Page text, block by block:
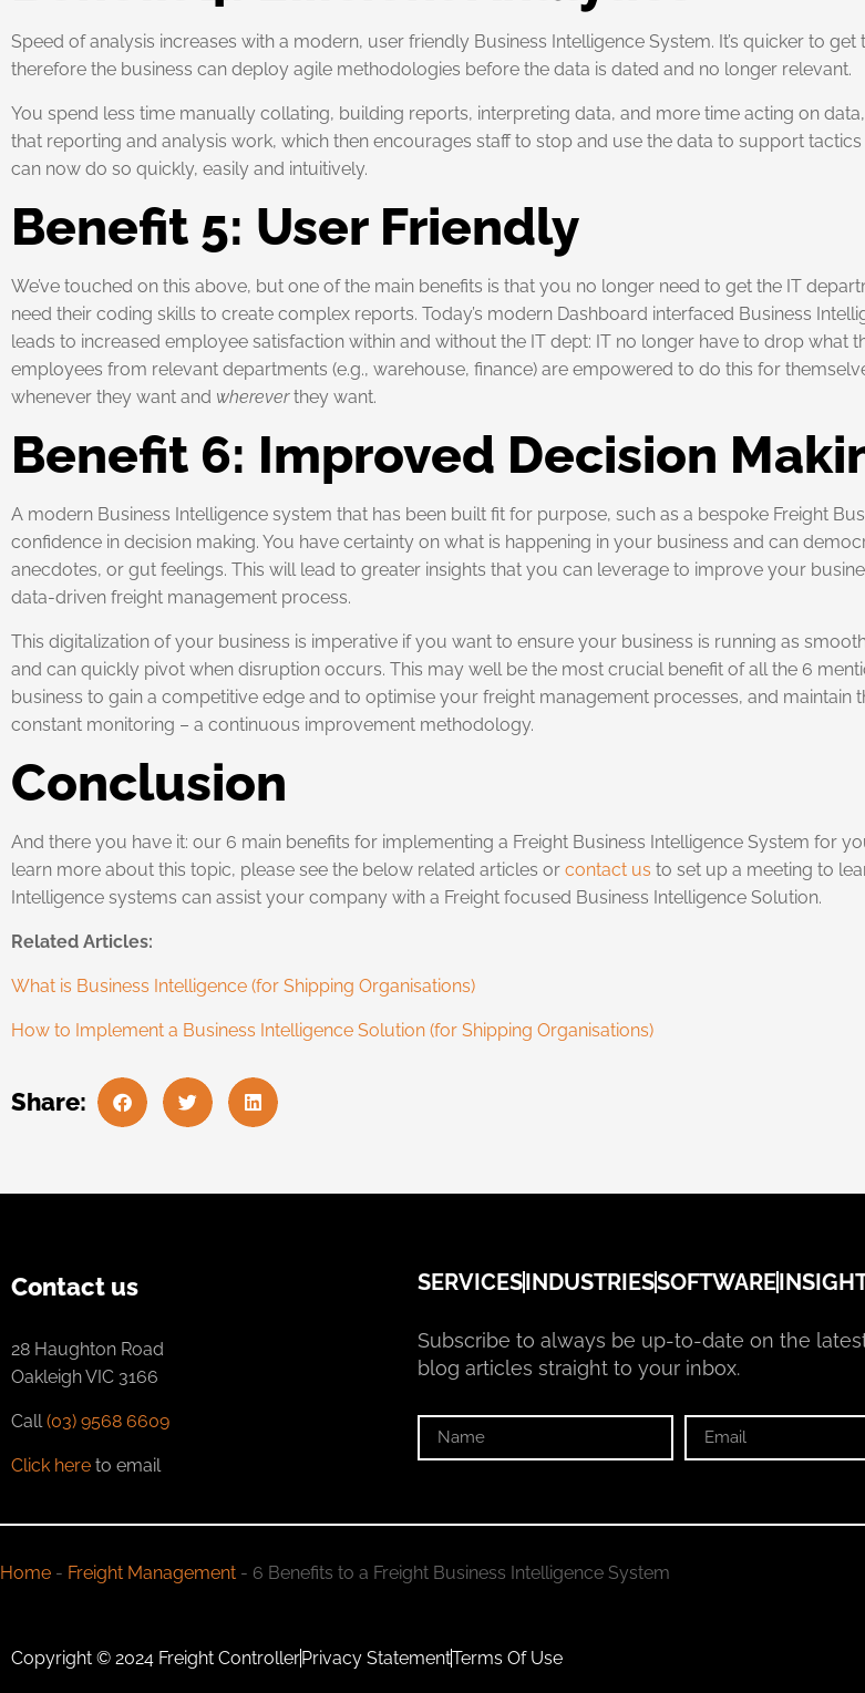
Speed of analysis increases with a modern, user friendly Business Intelligence System. It’s quicker to
therefore the business can deploy agile methodologies before the data is dated and no longer relevant.
You spend less time manually collating, building reports, interpreting data, and more time acting on
that reporting and analysis work, which then encourages staff to stop and use the data to support
can now do so quickly, easily and intuitively.
Benefit 5: User Friendly
We’ve touched on this above, but one of the main benefits is that you no longer need to get the IT
need their coding skills to create complex reports. Today’s modern Dashboard interfaced Business
leads to increased employee satisfaction within and without the IT dept: IT no longer have to drop what
employees from relevant departments (e.g., warehouse, finance) are empowered to do this for
whenever they want and whereverthey want.
Benefit 6: Improved Decision
A modern Business Intelligence system that has been built fit for purpose, such as a bespoke Freight
confidence in decision making. You have certainty on what is happening in your business and can
anecdotes, or gut feelings. This will lead to greater insights that you can leverage to improve your
data-driven freight management process.
This digitalization of your business is imperative if you want to ensure your business is running as
and can quickly pivot when disruption occurs. This may well be the most crucial benefit of all the 6
business to gain a competitive edge and to optimise your freight management processes, and
constant monitoring – a continuous improvement methodology.
Conclusion
And there you have it: our 6 main benefits for implementing a Freight Business Intelligence System for
learn more about this topic, please see the below related articles or contact us to set up a meeting to
Intelligence systems can assist your company with a Freight focused Business Intelligence Solution.
Related Articles:
What is Business Intelligence (for Shipping Organisations)
How to Implement a Business Intelligence Solution (for Shipping Organisations)
Share:
Contact us
28 Haughton Road
Oakleigh VIC 3166
Call (03) 9568 6609
Click here to email
SERVICESINDUSTRIESSOFTWARE
Subscribe to always be up-to-date on the
blog articles straight to your inbox.
Home - Freight Management - 6 Benefits to a Freight Business Intelligence System
Copyright © 2024 Freight ControllerPrivacy StatementTerms Of Use